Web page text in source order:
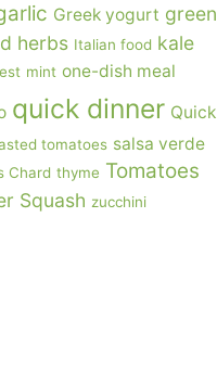
Greek yogurt green
herbs Italian food kale
mint one-dish meal
quick dinner Quick
tomatoes salsa verde
Chard thyme Tomatoes
Squash zucchini